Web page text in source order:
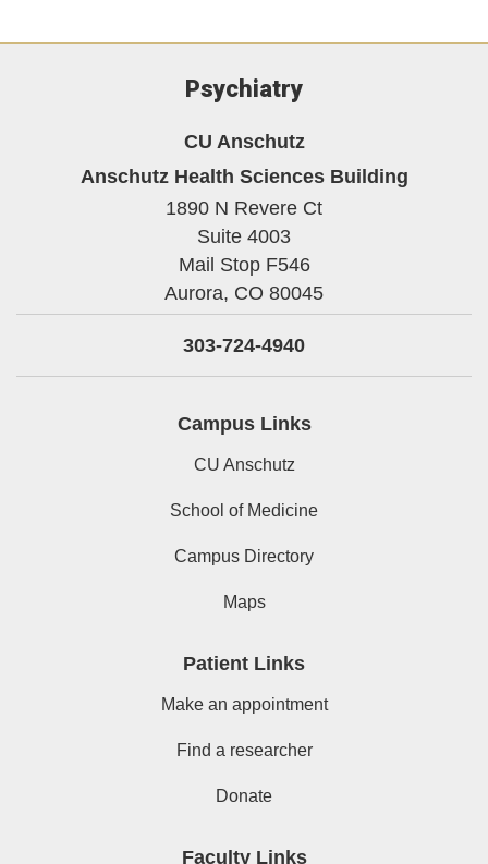
Psychiatry
CU Anschutz
Anschutz Health Sciences Building
1890 N Revere Ct
Suite 4003
Mail Stop F546
Aurora, CO 80045
303-724-4940
Campus Links
CU Anschutz
School of Medicine
Campus Directory
Maps
Patient Links
Make an appointment
Find a researcher
Donate
Faculty Links